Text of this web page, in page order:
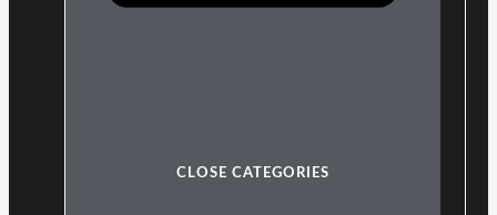
CLOSE CATEGORIES